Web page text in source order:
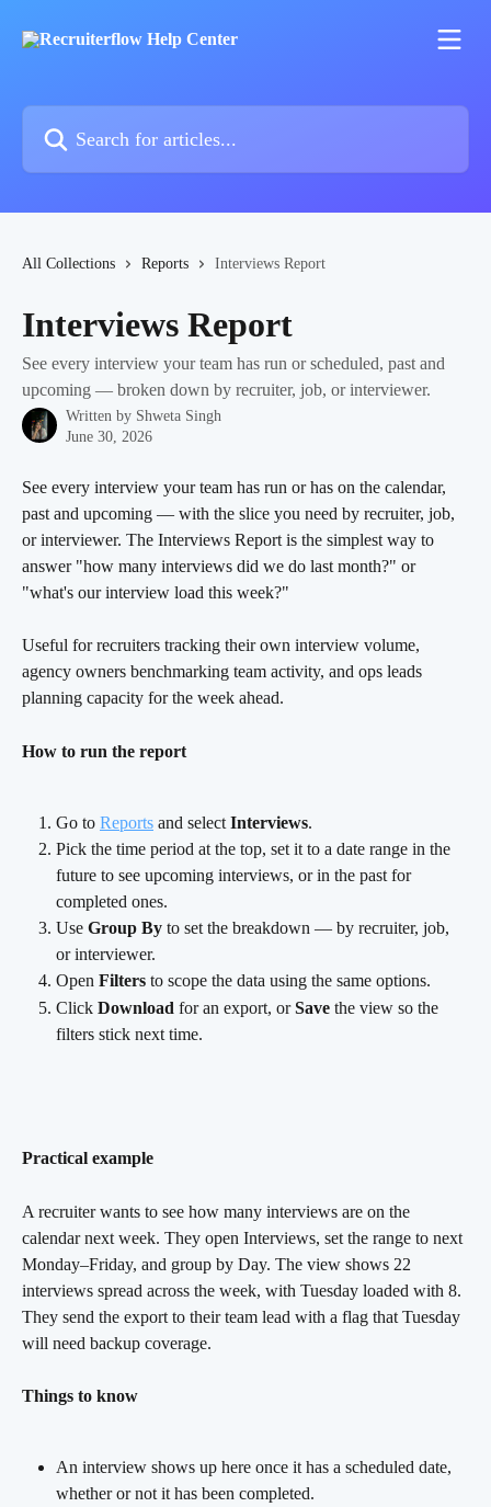
All Collections Reports Interviews Report
Interviews Report
See every interview your team has run or scheduled, past and
upcoming — broken down by recruiter, job, or interviewer.
Written by Shweta Singh
June 30, 2026
See every interview your team has run or has on the calendar,
past and upcoming — with the slice you need by recruiter, job,
or interviewer. The Interviews Report is the simplest way to
answer "how many interviews did we do last month?" or
"what's our interview load this week?"
Useful for recruiters tracking their own interview volume,
agency owners benchmarking team activity, and ops leads
planning capacity for the week ahead.
How to run the report
Go to Reports and select Interviews.
Pick the time period at the top, set it to a date range in the
future to see upcoming interviews, or in the past for
completed ones.
Use Group By to set the breakdown — by recruiter, job,
or interviewer.
Open Filters to scope the data using the same options.
Click Download for an export, or Save the view so the
filters stick next time.
Practical example
A recruiter wants to see how many interviews are on the
calendar next week. They open Interviews, set the range to next
Monday–Friday, and group by Day. The view shows 22
interviews spread across the week, with Tuesday loaded with 8.
They send the export to their team lead with a flag that Tuesday
will need backup coverage.
Things to know
An interview shows up here once it has a scheduled date,
whether or not it has been completed.